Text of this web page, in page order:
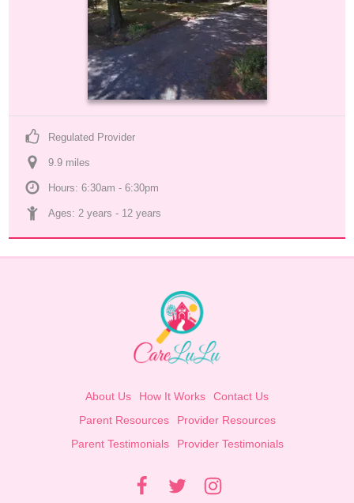
Regulated Provider
9.9 miles
Hours: 6:30am - 6:30pm
Ages: 2 years - 12 years
About Us How It Works
Contact Us
Parent Resources
Provider Resources
Parent Testimonials
Provider Testimonials